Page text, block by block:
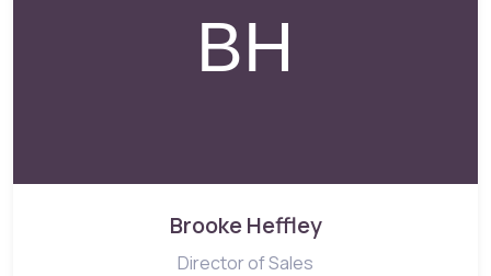
Brooke Heffley
Director of Sales